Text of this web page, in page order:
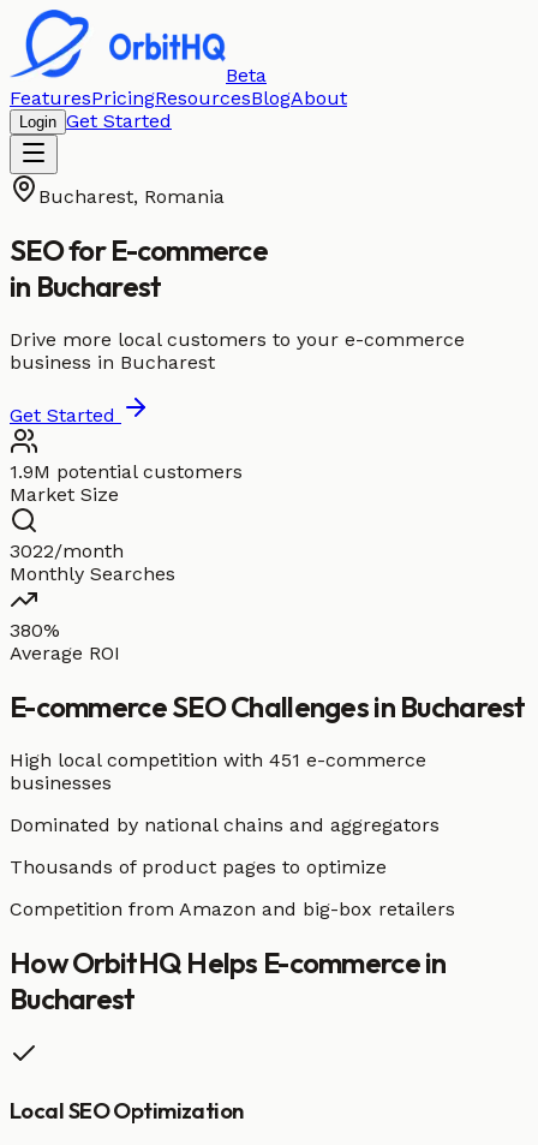
Beta
FeaturesPricingResourcesBlogAbout
Login Get Started
Bucharest, Romania
SEO forE-commerce
in Bucharest
Drive more local customers to your e-commerce
business in Bucharest
Get Started
1.9M potential customers
Market Size
3022/month
Monthly Searches
380%
Average ROI
E-commerceSEO Challenges in Bucharest
High local competition with 451 e-commerce
businesses
Dominated by national chains and aggregators
Thousands of product pages to optimize
Competition from Amazon and big-box retailers
How OrbitHQ Helps E-commercein
Bucharest
Local SEO Optimization